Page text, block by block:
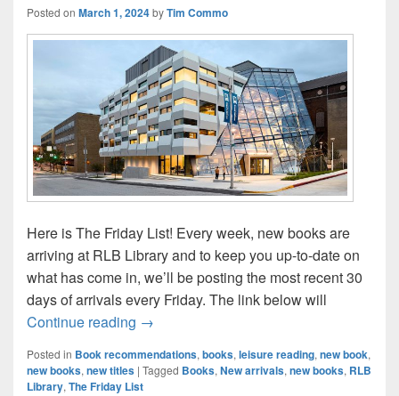
Posted on March 1, 2024byTim Commo
Here is The Friday List! Every week, new books are
arriving at RLB Library and to keep you up-to-date on
what has come in, we’ll be posting the most recent 30
days of arrivals every Friday. The link below will
Continue reading The Friday List–New Arrivals in the
→
Posted in Book recommendations,books,leisure reading,new book,
new books,new titles | Tagged Books,New arrivals,new books, RLB
Library,The Friday List